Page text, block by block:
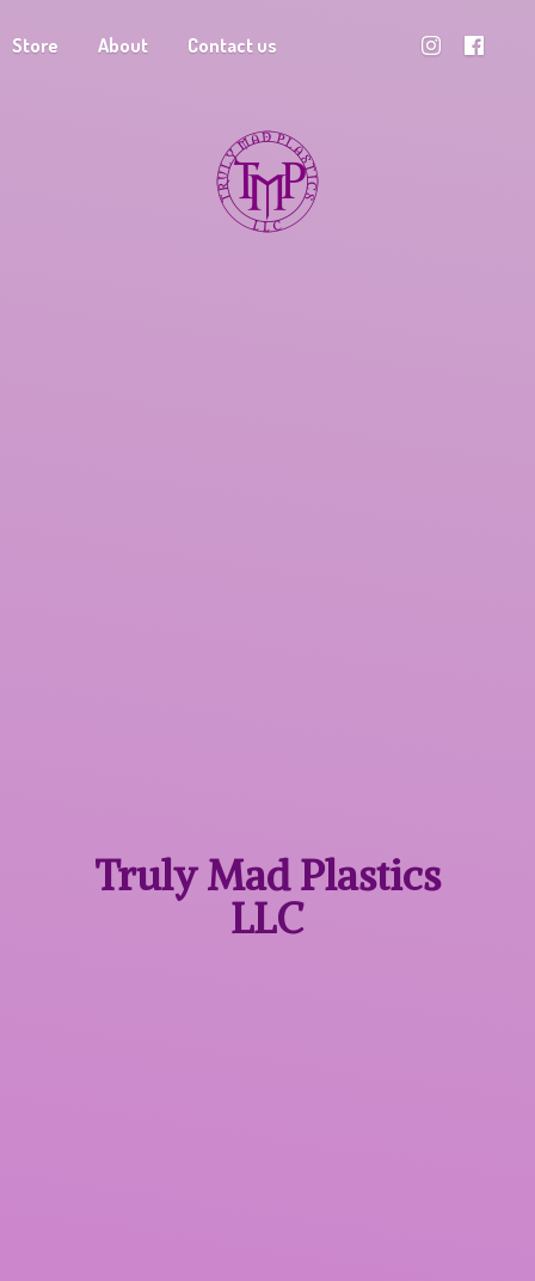
Store About Contact us
Truly MadPlastics
LLC